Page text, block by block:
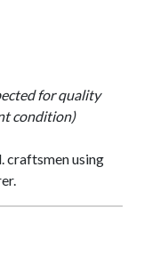
for quality
condition)
craftsmen using